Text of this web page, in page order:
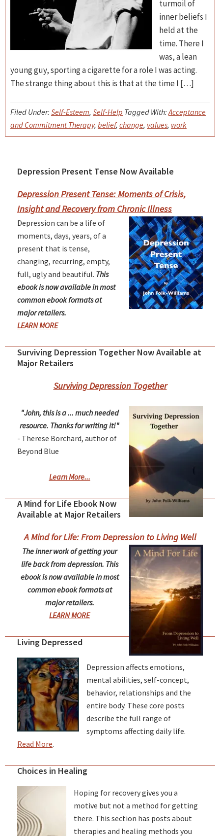
turmoil of
inner beliefs I
held at the
time. There I
was, a lean
young guy, sporting a cigarette for a role I was acting.
The strange thing about this is that at the time I […]
Filed Under: Self-Esteem, Self-Help Tagged With:Acceptance
and Commitment Therapy, belief, change, values, work
Primary
Sidebar
Depression Present Tense Now Available
Depression Present Tense: Moments of Crisis,
Insight and Recovery from Chronic Illness
Depression can be a life of
moments, days, years, of a
present that is tense,
changing, recurring, empty,
full, ugly and beautiful. This
ebook is now available in most
common ebook formats at
major retailers.
LEARN MORE
Surviving Depression Together Now Available at
Major Retailers
Surviving Depression Together
"John, this is a ... much needed
resource. Thanks for writing it!"
- Therese Borchard, author of
Beyond Blue
Learn More...
A Mind for Life Ebook Now
Available at Major Retailers
A Mind for Life: From Depression to Living Well
The inner work of getting your
life back from depression. This
ebook is now available in most
common ebook formats at
major retailers.
LEARN MORE
Living Depressed
Depression affects emotions,
mental abilities, self-concept,
behavior, relationships and the
entire body. These core posts
describe the full range of
symptoms affecting daily life.
Read More.
Choices in Healing
Hoping for recovery gives you a
motive but not a method for getting
there. This section has posts about
therapies and healing methods you